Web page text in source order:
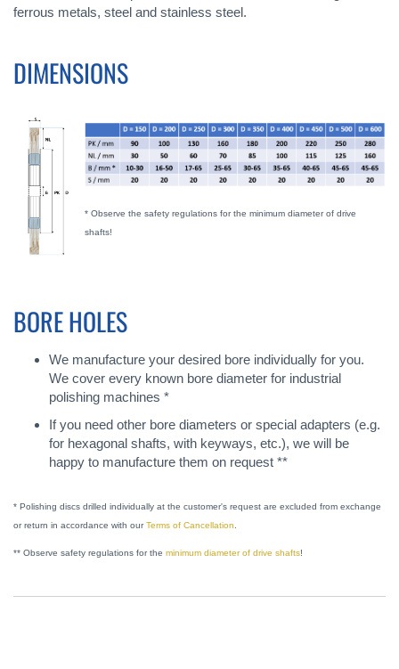
ferrous metals, steel and stainless steel.
DIMENSIONS
* Observe the safety regulations for the minimum diameter of drive
shafts!
BORE HOLES
We manufacture your desired bore individually for you.
We cover every known bore diameter for industrial
polishing machines *
If you need other bore diameters or special adapters (e.g.
for hexagonal shafts, with keyways, etc.), we will be
happy to manufacture them on request **
* Polishing discs drilled individually at the customer's request are excluded from exchange
or return in accordance with ourTerms of Cancellation
** Observe safety regulations for the minimum diameter of drive shafts!